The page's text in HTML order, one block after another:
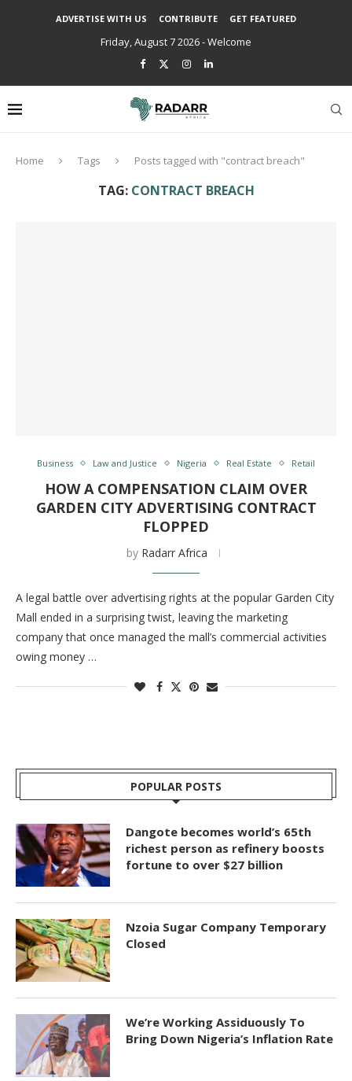
ADVERTISE WITH US CONTRIBUTE GET FEATURED
Friday, August 7 2026 - Welcome
Home Tags Posts tagged with "contract breach"
TAG: CONTRACT BREACH
Business Law and Justice Nigeria Real Estate Retail
HOW A COMPENSATION CLAIM OVER
GARDEN CITY ADVERTISING CONTRACT
FLOPPED
by Radarr Africa
A legal battle over advertising rights at the popular Garden City
Mall ended in a surprising twist, leaving the marketing
company that once managed the mall’s commercial activities
owing money …
POPULAR POSTS
Dangote becomes world’s 65th
richest person as refinery boosts
fortune to over $27 billion
Nzoia Sugar Company Temporary
Closed
We’re Working Assiduously To
Bring Down Nigeria’s Inflation Rate